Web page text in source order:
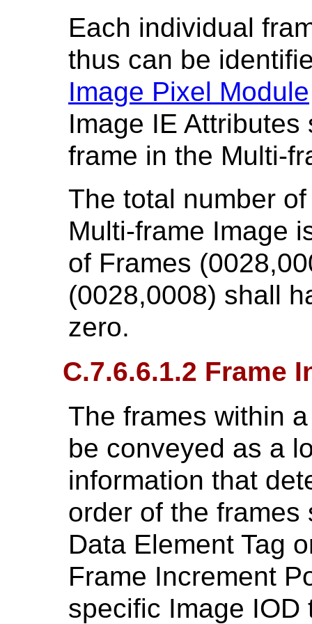
Each individual
thus can be
Image Pixel Module
Image IE
frame in the Multi-
The total number
Multi-frame Image
of Frames
(0028,0008) shall
zero.
C.7.6.6.1.2 Frame
The frames within
be conveyed as a
information that
order of the
Data Element Tag
Frame Increment
specific Image